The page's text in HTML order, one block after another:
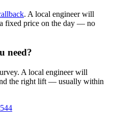
. A local engineer will
fixed price on the day — no
need?
A local engineer will
the right lift — usually within